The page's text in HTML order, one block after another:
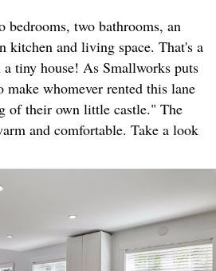
bedrooms, two bathrooms, an
kitchen and living space. That's a
tiny house! As Smallworks puts
whomever rented this lane
of their own little castle." The
and comfortable. Take a look